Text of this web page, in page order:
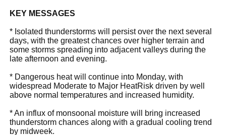
KEY MESSAGES
* Isolated thunderstorms will persist over the next several
days, with the greatest chances over higher terrain and
some storms spreading into adjacent valleys during the
late afternoon and evening.
* Dangerous heat will continue into Monday, with
widespread Moderate to Major HeatRisk driven by well
above normal temperatures and increased humidity.
* An influx of monsoonal moisture will bring increased
thunderstorm chances along with a gradual cooling trend
by midweek.